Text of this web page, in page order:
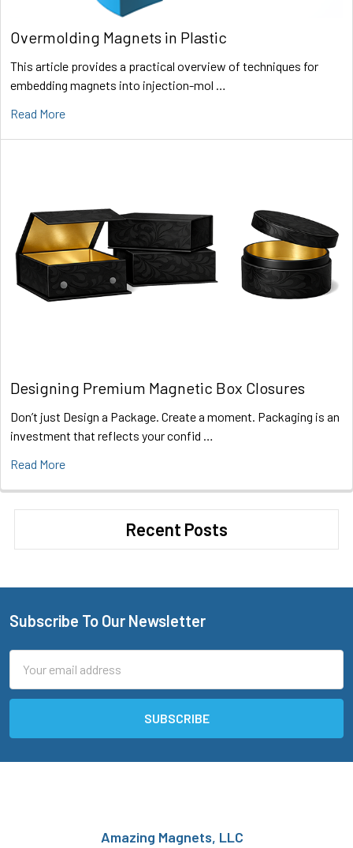
Overmolding Magnets in Plastic
This article provides a practical overview of techniques for
embedding magnets into injection-mol …
Read More
Designing Premium Magnetic Box Closures
Don’t just Design a Package. Create a moment. Packaging is an
investment that reflects your confid …
Read More
Recent Posts
Footer
Subscribe To Our Newsletter
Address
Amazing Magnets, LLC